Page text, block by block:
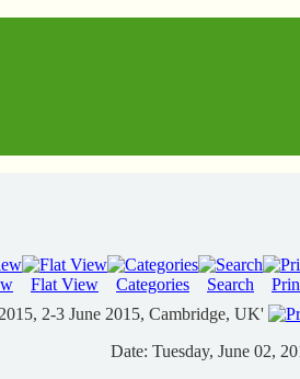
Flat View Categories Search
2-3 June 2015, Cambridge, UK'
Date: Tuesday, June 02,